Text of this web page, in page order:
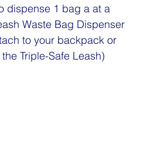
dispense 1 bag a at a
Waste Bag Dispenser
to your backpack or
Triple-Safe Leash)